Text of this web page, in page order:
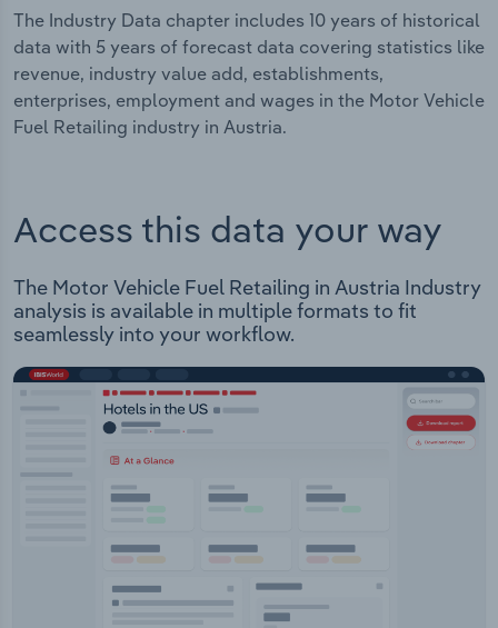
The Industry Data chapter includes 10 years of historical
data with 5 years of forecast data covering statistics like
revenue, industry value add, establishments,
enterprises, employment and wages in the Motor Vehicle
Fuel Retailing industry in Austria.
Access this data your way
The Motor Vehicle Fuel Retailing in Austria Industry
analysis is available in multiple formats to fit
seamlessly into your workflow.